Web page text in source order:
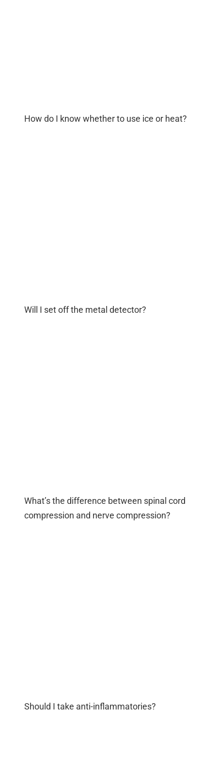
How do I know whether to use ice or heat?
Will I set off the metal detector?
What’s the difference between spinal cord
compression and nerve compression?
Should I take anti-inflammatories?